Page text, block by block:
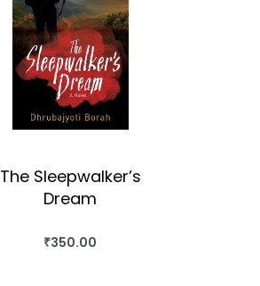
The Sleepwalker’s
Dream
₹350.00
BUY THIS BOOK